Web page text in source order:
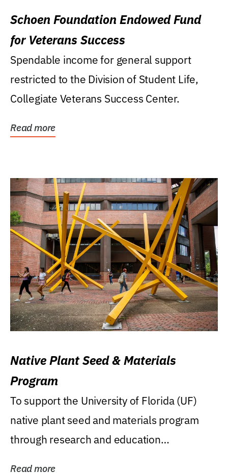
Schoen Foundation Endowed Fund
for Veterans Success
Spendable income for general support
restricted to the Division of Student Life,
Collegiate Veterans Success Center.
Read more
Native Plant Seed & Materials
Program
To support the University of Florida (UF)
native plant seed and materials program
through research and education
Read more